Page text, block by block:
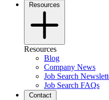
Resources
Resources
Blog
Company News
Job Search
Job Search FAQs
Contact